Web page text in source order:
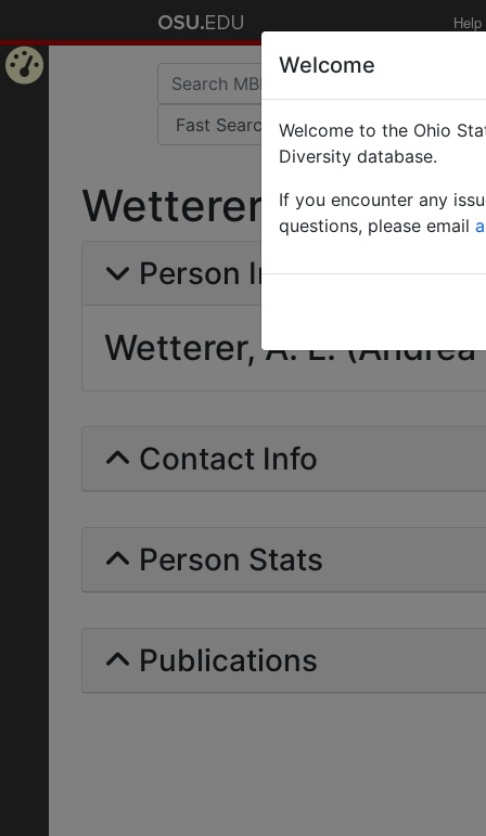
Help
Wetterer, A. L.
Person Info
Wetterer, A. L. (Andrea
Contact Info
Person Stats
Publications
Welcome
Welcome to the Ohio
Diversity database.
If you encounter any
questions, please email